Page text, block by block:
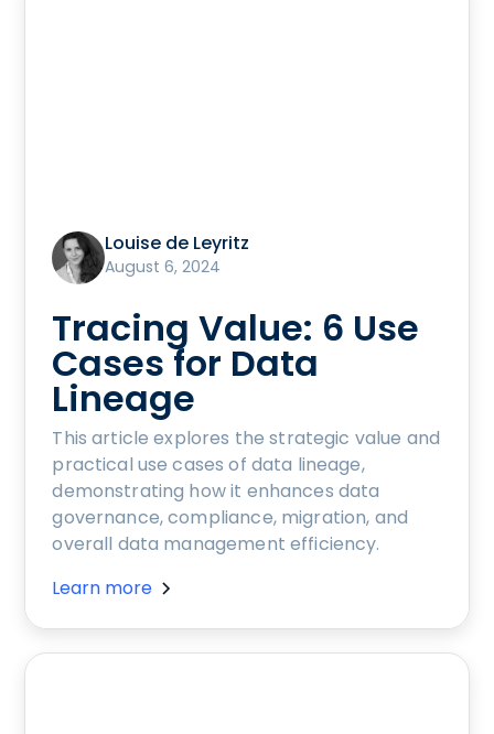
Louise de Leyritz
August 6, 2024
Tracing Value: 6 Use
Cases for Data
Lineage
This article explores the strategic value and
practical use cases of data lineage,
demonstrating how it enhances data
governance, compliance, migration, and
overall data management efficiency.
Learn more